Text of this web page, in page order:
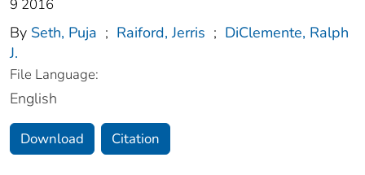
9 2016
By Seth, Puja ; Raiford, Jerris ; DiClemente, Ralph
J.
File Language:
English
Download Citation